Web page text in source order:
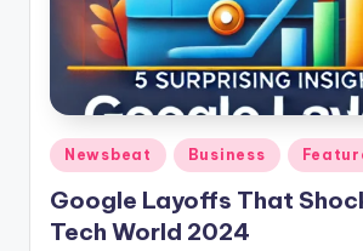
Posted
in
Newsbeat Business
Google Layoffs That
Tech World 2024